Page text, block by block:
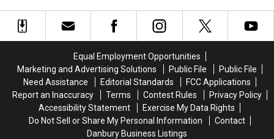
Worst
States
Worst
States
Greater-
Danbury
Area
June
2026
Greater-
Danbury
Area
June
2026
Equal Employment Opportunities
Marketing and Advertising Solutions
Public File
Public File
Need Assistance
Editorial Standards
FCC Applications
Report an Inaccuracy
Terms Contest Rules
Privacy Policy
Accessibility Statement
Exercise My Data Rights
Do Not Sell or Share My Personal Information
Contact
Danbury Business Listings